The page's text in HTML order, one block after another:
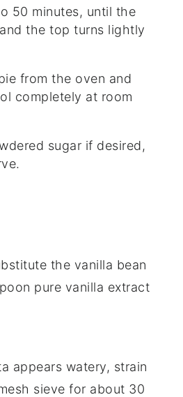
50 minutes, until the
the top turns lightly
from the oven and
completely at room
sugar if desired,
the vanilla bean
pure vanilla extract
appears watery, strain
sieve for about 30